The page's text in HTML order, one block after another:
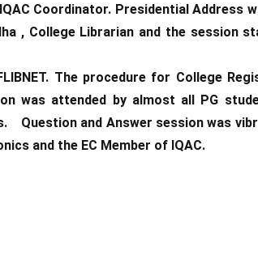
Coordinator. Presidential Address
, College Librarian and the session
The procedure for College
was attended by almost all PG
Question and Answer session was
and the EC Member of IQAC.